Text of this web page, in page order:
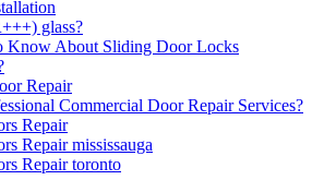
glass?
Know About Sliding Door Locks
Repair
Commercial Door Repair Services?
Repair
Repair mississauga
Repair toronto